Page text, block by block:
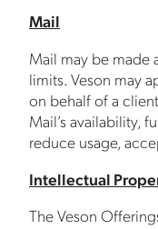
Mail
Mail may be made
limits. Veson may
on behalf of a
Mail’s availability,
reduce usage,
Intellectual
The Veson